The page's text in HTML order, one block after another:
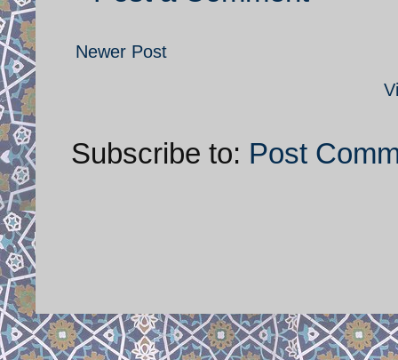
Newer Post
Subscribe to: Post